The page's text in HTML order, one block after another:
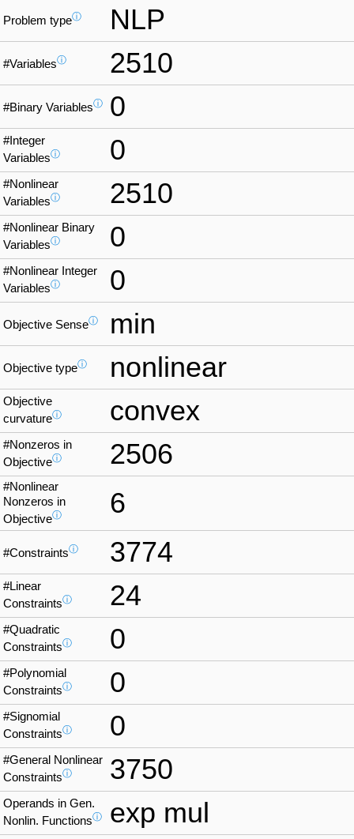
Problem typeⓘ NLP
#Variablesⓘ 2510
#Binary Variablesⓘ 0
#Integer
Variablesⓘ 0
#Nonlinear
Variablesⓘ 2510
#Nonlinear Binary
Variablesⓘ 0
#Nonlinear Integer
Variablesⓘ 0
Objective Senseⓘ min
Objective typeⓘ nonlinear
Objective
curvatureⓘ convex
#Nonzeros in
Objectiveⓘ 2506
#Nonlinear
Nonzeros in
Objectiveⓘ 6
#Constraintsⓘ 3774
#Linear
Constraintsⓘ 24
#Quadratic
Constraintsⓘ 0
#Polynomial
Constraintsⓘ 0
#Signomial
Constraintsⓘ 0
#General Nonlinear
Constraintsⓘ 3750
Operands in Gen.
Nonlin. Functionsⓘ exp mul